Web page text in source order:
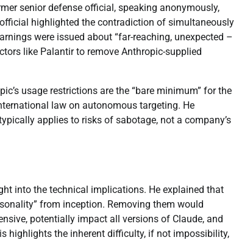
senior defense official, speaking anonymously,
official highlighted the contradiction of simultaneously
were issued about “far-reaching, unexpected –
like Palantir to remove Anthropic-supplied
usage restrictions are the “bare minimum” for the
law on autonomous targeting. He
applies to risks of sabotage, not a company’s
into the technical implications. He explained that
from inception. Removing them would
potentially impact all versions of Claude, and
highlights the inherent difficulty, if not impossibility,